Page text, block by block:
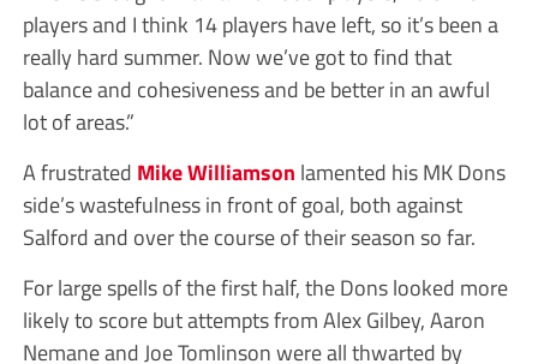
players and I think 14 players have left, so it’s been a
really hard summer. Now we’ve got to find that
balance and cohesiveness and be better in an awful
lot of areas.”
A frustrated Mike Williamson lamented his MK Dons
side’s wastefulness in front of goal, both against
Salford and over the course of their season so far.
For large spells of the first half, the Dons looked more
likely to score but attempts from Alex Gilbey, Aaron
Nemane and Joe Tomlinson were all thwarted by